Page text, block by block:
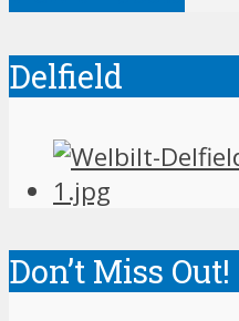
Delfield
Don’t Miss Out!